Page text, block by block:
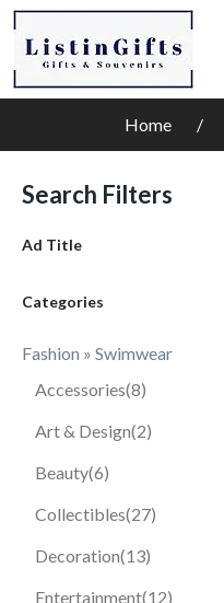
Home
Search Filters
Ad Title
Categories
Fashion » Swimwear
Accessories(8)
Art & Design(2)
Beauty(6)
Collectibles(27)
Decoration(13)
Entertainment(12)